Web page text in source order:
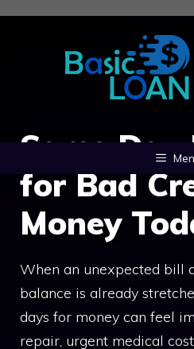
Skip
Same Day
for Bad
Money
When an unexpected bill
balance is already
days for money can feel
repair, urgent medical